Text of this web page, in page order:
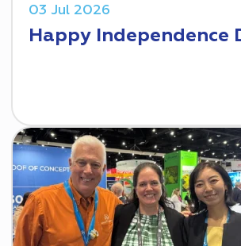
03 Jul 2026
Happy Independence